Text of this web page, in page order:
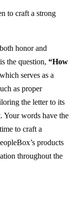
to craft a strong
honor and
the question, “How
which serves as a
as proper
the letter to its
Your words have the
to craft a
products
throughout the